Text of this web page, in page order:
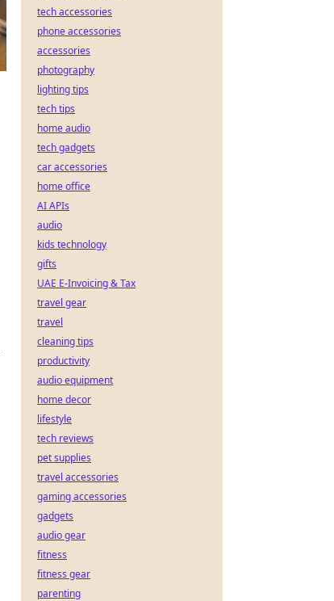
tech accessories
phone accessories
accessories
photography
lighting tips
tech tips
home audio
tech gadgets
car accessories
home office
AI APIs
audio
kids technology
gifts
UAE E-Invoicing & Tax
travel gear
travel
cleaning tips
productivity
audio equipment
home decor
lifestyle
tech reviews
pet supplies
travel accessories
gaming accessories
gadgets
audio gear
fitness
fitness gear
parenting